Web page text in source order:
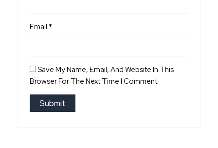
Email*
Save My Name, Email, And Website In This
Browser For The Next Time I Comment.